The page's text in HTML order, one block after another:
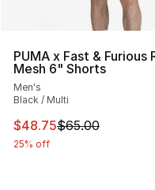
PUMA x Fast & Furious
Mesh 6" Shorts
Men's
Black / Multi
This item is on sale.
$48.75$65.00
25% off